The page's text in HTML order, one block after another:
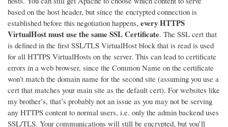
based on the host header, but since the encrypted connection is
established before this negotiation happens, every HTTPS
VirtualHost must use the same SSL Certificate. The SSL cert that
is defined in the first SSL/TLS VirtualHost block that is read is used
for all HTTPS VirtualHosts on the server. This can lead to certificate
errors in a web browser, since the Common Name on the certificate
won’t match the domain name for the second site (assuming you use a
cert that matches your main site as the default cert). For websites like
my brother’s, that’s probably not an issue as you may not be serving
any HTTPS content to normal users, i.e. only the admin backend uses
SSL/TLS. Your communications will still be encrypted, but you’ll